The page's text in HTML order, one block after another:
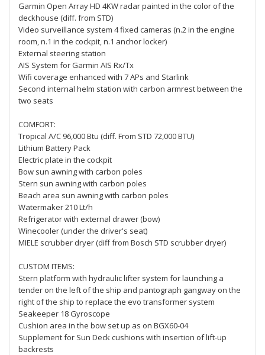
Garmin Open Array HD 4KW radar painted in the color of the
deckhouse (diff. from STD)
Video surveillance system 4 fixed cameras (n.2 in the engine
room, n.1 in the cockpit, n.1 anchor locker)
External steering station
AIS System for Garmin AIS Rx/Tx
Wifi coverage enhanced with 7 APs and Starlink
Second internal helm station with carbon armrest between the
two seats
COMFORT:
Tropical A/C 96,000 Btu (diff. From STD 72,000 BTU)
Lithium Battery Pack
Electric plate in the cockpit
Bow sun awning with carbon poles
Stern sun awning with carbon poles
Beach area sun awning with carbon poles
Watermaker 210 Lt/h
Refrigerator with external drawer (bow)
Winecooler (under the driver's seat)
MIELE scrubber dryer (diff from Bosch STD scrubber dryer)
CUSTOM ITEMS:
Stern platform with hydraulic lifter system for launching a
tender on the left of the ship and pantograph gangway on the
right of the ship to replace the evo transformer system
Seakeeper 18 Gyroscope
Cushion area in the bow set up as on BGX60-04
Supplement for Sun Deck cushions with insertion of lift-up
backrests